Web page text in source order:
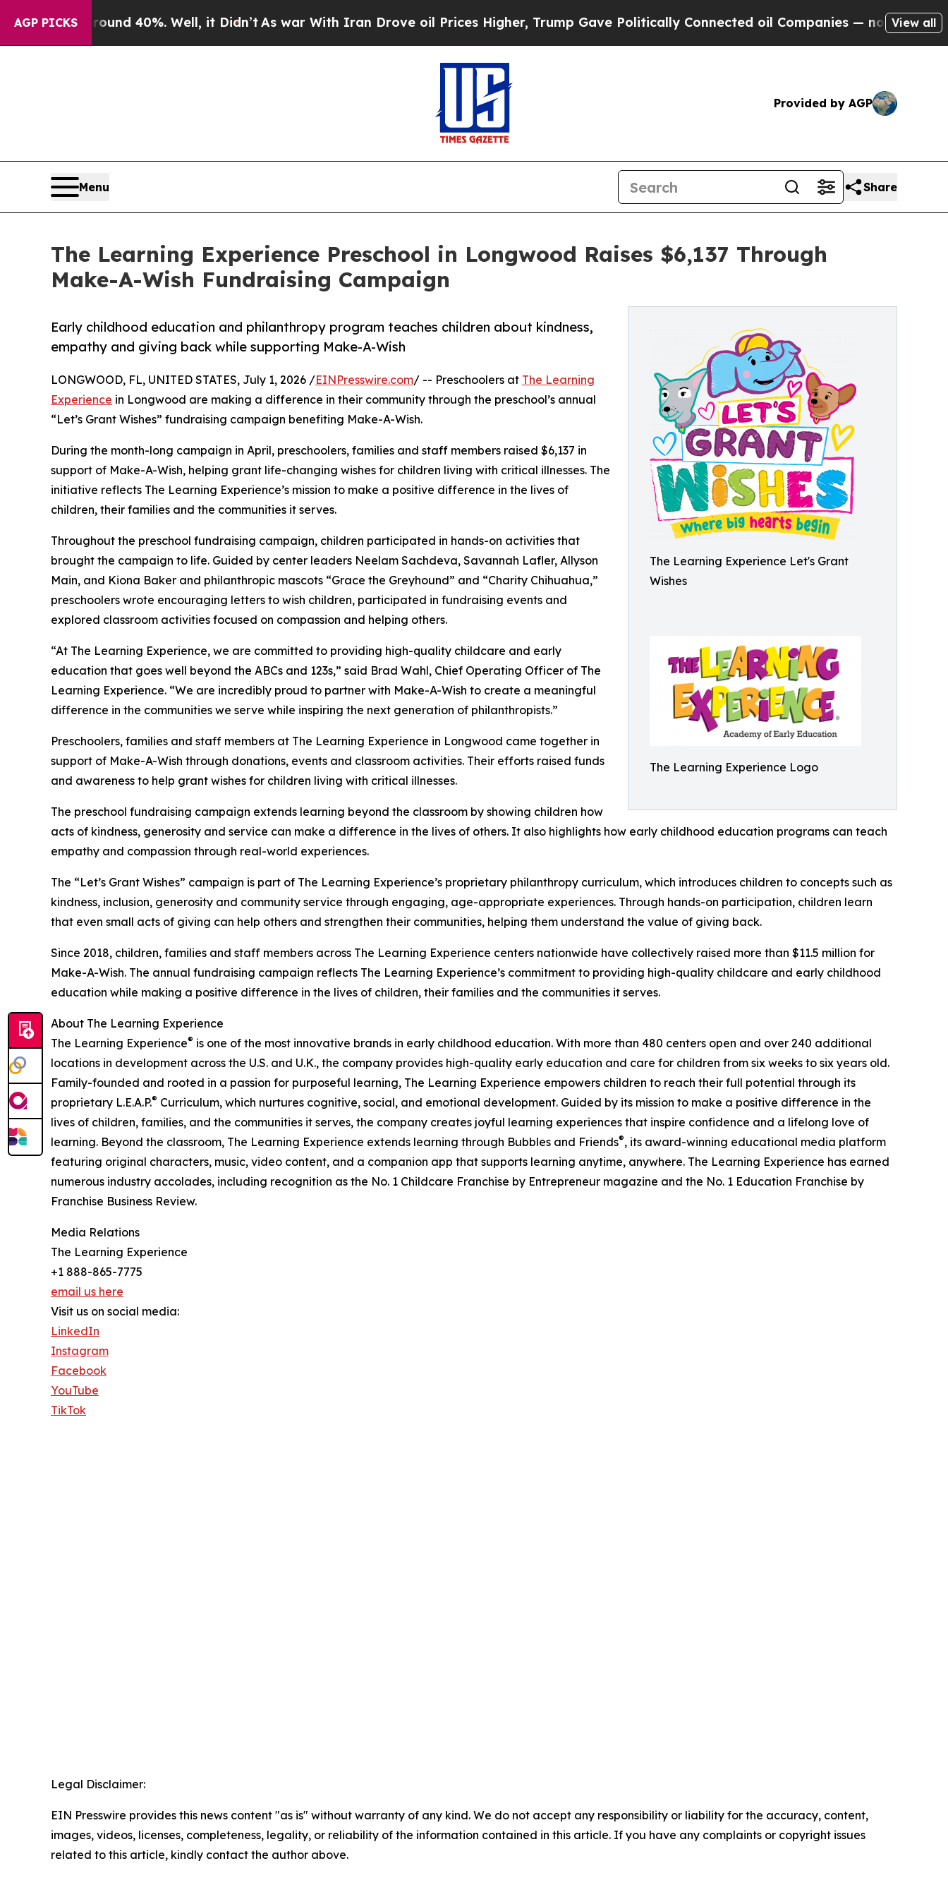
AGP PICKS
Around 40%. Well, it Didn’t As war With Iran Drove oil Prices Higher, Trump Gave Politically Connected oil Companies — not Taxpayers — the
View all
Provided by AGP
Menu Share
The Learning Experience Preschool in Longwood Raises $6,137 Through
Make-A-Wish Fundraising Campaign
The Learning Experience Let's Grant
Wishes
The Learning Experience Logo
Early childhood education and philanthropy program teaches children about kindness,
empathy and giving back while supporting Make-A-Wish
LONGWOOD, FL, UNITED STATES, July 1, 2026 /EINPresswire.com/ -- Preschoolers at The Learning
Experience in Longwood are making a difference in their community through the preschool’s annual
“Let’s Grant Wishes” fundraising campaign benefiting Make-A-Wish.
During the month-long campaign in April, preschoolers, families and staff members raised $6,137 in
support of Make-A-Wish, helping grant life-changing wishes for children living with critical illnesses. The
initiative reflects The Learning Experience’s mission to make a positive difference in the lives of
children, their families and the communities it serves.
Throughout the preschool fundraising campaign, children participated in hands-on activities that
brought the campaign to life. Guided by center leaders Neelam Sachdeva, Savannah Lafler, Allyson
Main, and Kiona Baker and philanthropic mascots “Grace the Greyhound” and “Charity Chihuahua,”
preschoolers wrote encouraging letters to wish children, participated in fundraising events and
explored classroom activities focused on compassion and helping others.
“At The Learning Experience, we are committed to providing high-quality childcare and early
education that goes well beyond the ABCs and 123s,” said Brad Wahl, Chief Operating Officer of The
Learning Experience. “We are incredibly proud to partner with Make-A-Wish to create a meaningful
difference in the communities we serve while inspiring the next generation of philanthropists.”
Preschoolers, families and staff members at The Learning Experience in Longwood came together in
support of Make-A-Wish through donations, events and classroom activities. Their efforts raised funds
and awareness to help grant wishes for children living with critical illnesses.
The preschool fundraising campaign extends learning beyond the classroom by showing children how
acts of kindness, generosity and service can make a difference in the lives of others. It also highlights how early childhood education programs can teach
empathy and compassion through real-world experiences.
The “Let’s Grant Wishes” campaign is part of The Learning Experience’s proprietary philanthropy curriculum, which introduces children to concepts such as
kindness, inclusion, generosity and community service through engaging, age-appropriate experiences. Through hands-on participation, children learn
that even small acts of giving can help others and strengthen their communities, helping them understand the value of giving back.
Since 2018, children, families and staff members across The Learning Experience centers nationwide have collectively raised more than $11.5 million for
Make-A-Wish. The annual fundraising campaign reflects The Learning Experience’s commitment to providing high-quality childcare and early childhood
education while making a positive difference in the lives of children, their families and the communities it serves.
About The Learning Experience
The Learning Experience® is one of the most innovative brands in early childhood education. With more than 480 centers open and over 240 additional
locations in development across the U.S. and U.K., the company provides high-quality early education and care for children from six weeks to six years old.
Family-founded and rooted in a passion for purposeful learning, The Learning Experience empowers children to reach their full potential through its
proprietary L.E.A.P.® Curriculum, which nurtures cognitive, social, and emotional development. Guided by its mission to make a positive difference in the
lives of children, families, and the communities it serves, the company creates joyful learning experiences that inspire confidence and a lifelong love of
learning. Beyond the classroom, The Learning Experience extends learning through Bubbles and Friends®, its award-winning educational media platform
featuring original characters, music, video content, and a companion app that supports learning anytime, anywhere. The Learning Experience has earned
numerous industry accolades, including recognition as the No. 1 Childcare Franchise by Entrepreneur magazine and the No. 1 Education Franchise by
Franchise Business Review.
Media Relations
The Learning Experience
+1 888-865-7775
email us here
Visit us on social media:
LinkedIn
Instagram
Facebook
YouTube
TikTok
Legal Disclaimer:
EIN Presswire provides this news content "as is" without warranty of any kind. We do not accept any responsibility or liability for the accuracy, content,
images, videos, licenses, completeness, legality, or reliability of the information contained in this article. If you have any complaints or copyright issues
related to this article, kindly contact the author above.